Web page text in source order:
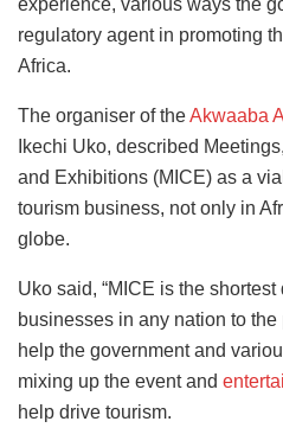
experience, various ways the
regulatory agent in promoting
Africa.
The organiser of theAkwaaba
Ikechi Uko, described
and Exhibitions (MICE) as a
tourism business, not only in
globe.
Uko said, “MICE is the
businesses in any nation to
help the government and
mixing up the event and
help drive tourism.